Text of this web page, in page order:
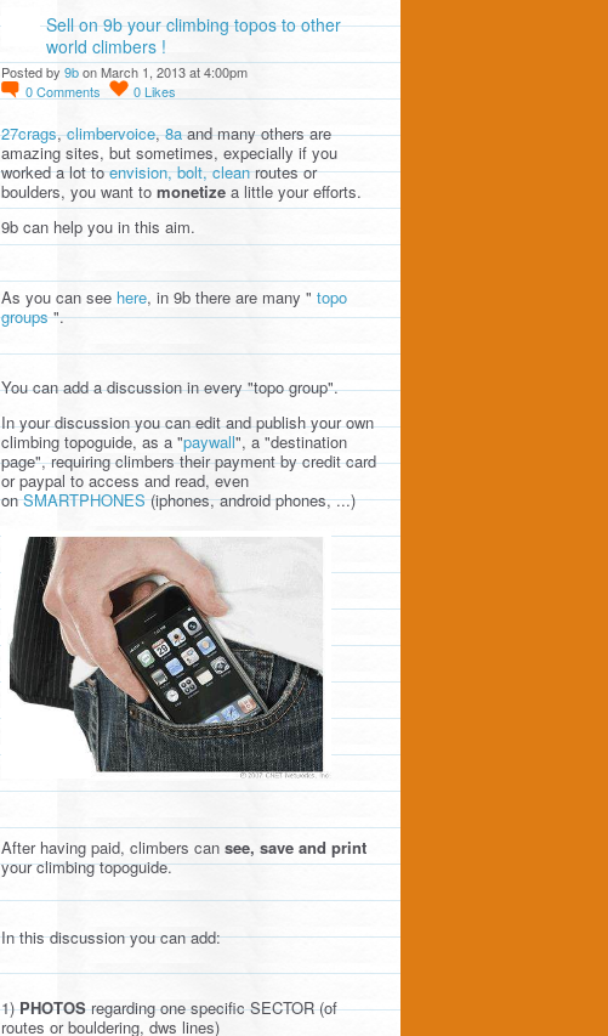
Sell on 9b your climbing topos to other
world climbers !
Posted by 9bon March 1, 2013 at 4:00pm
0Comments 0Likes
27crags,climbervoice,8aand many others are
amazing sites, but sometimes, expecially if you
worked a lot toenvision, bolt, cleanroutes or
boulders, you want to monetize a little your efforts.
9b can help you in this aim.
As you can see here, in 9b there are many " topo
groups".
You can add a discussion in every "topo group".
In your discussion you can edit and publish your own
climbing topoguide, as a "paywall", a "destination
page", requiring climbers their payment by credit card
or paypal to access and read, even
onSMARTPHONES(iphones, android phones, ...)
After having paid, climbers can see, save and print
your climbing topoguide.
In this discussion you can add:
1)PHOTOSregarding one specific SECTOR (of
routes or bouldering, dws lines)